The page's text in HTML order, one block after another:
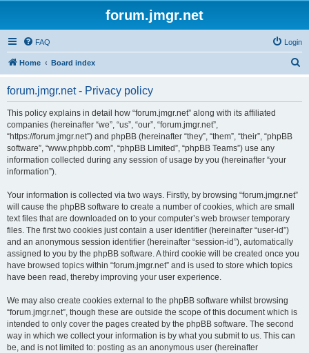
forum.jmgr.net
FAQ Login
Home Board index
forum.jmgr.net - Privacy policy
This policy explains in detail how “forum.jmgr.net” along with its affiliated
companies (hereinafter “we”, “us”, “our”, “forum.jmgr.net”,
“https://forum.jmgr.net”) and phpBB (hereinafter “they”, “them”, “their”, “phpBB
software”, “www.phpbb.com”, “phpBB Limited”, “phpBB Teams”) use any
information collected during any session of usage by you (hereinafter “your
information”).
Your information is collected via two ways. Firstly, by browsing “forum.jmgr.net”
will cause the phpBB software to create a number of cookies, which are small
text files that are downloaded on to your computer’s web browser temporary
files. The first two cookies just contain a user identifier (hereinafter “user-id”)
and an anonymous session identifier (hereinafter “session-id”), automatically
assigned to you by the phpBB software. A third cookie will be created once you
have browsed topics within “forum.jmgr.net” and is used to store which topics
have been read, thereby improving your user experience.
We may also create cookies external to the phpBB software whilst browsing
“forum.jmgr.net”, though these are outside the scope of this document which is
intended to only cover the pages created by the phpBB software. The second
way in which we collect your information is by what you submit to us. This can
be, and is not limited to: posting as an anonymous user (hereinafter